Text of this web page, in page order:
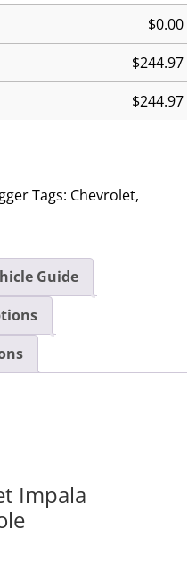
$0.00
$244.97
$244.97
Tags: Chevrolet,
Guide
Impala